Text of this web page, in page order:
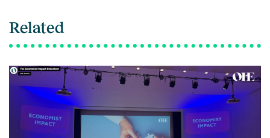
Related